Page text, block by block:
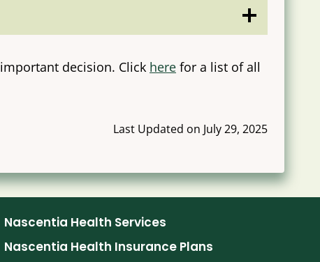
decision. Click here for a list of all
Last Updated on July 29, 2025
Nascentia Health Services
Nascentia Health Insurance Plans